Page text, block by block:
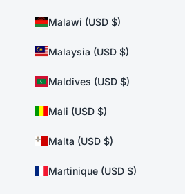
Malawi (USD $)
Malaysia (USD $)
Maldives (USD $)
Mali (USD $)
Malta (USD $)
Martinique (USD $)